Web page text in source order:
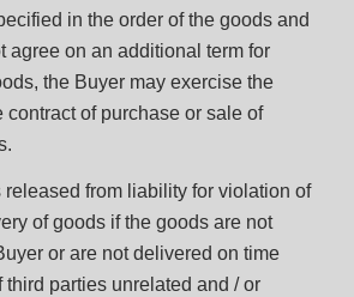
in the order of the goods and
agree on an additional term for
the Buyer may exercise the
contract of purchase or sale of
from liability for violation of
of goods if the goods are not
or are not delivered on time
third parties unrelated and / or